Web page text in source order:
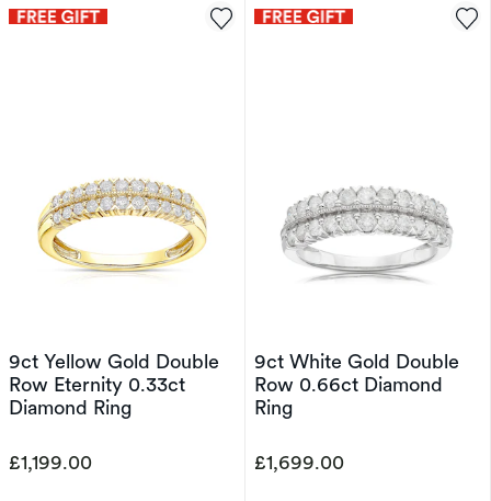
9ct Yellow Gold Double
Row Eternity 0.33ct
Diamond Ring
£1,199.00
9ct White Gold Double
Row 0.66ct Diamond
Ring
£1,699.00